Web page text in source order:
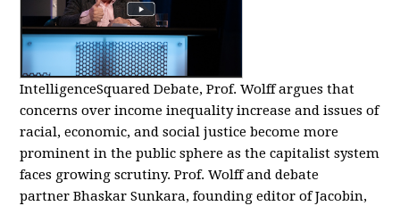
IntelligenceSquared Debate, Prof. Wolff argues that
concerns over income inequality increase and issues of
racial, economic, and social justice become more
prominent in the public sphere as the capitalist system
faces growing scrutiny. Prof. Wolff and debate
partner Bhaskar Sunkara, founding editor of Jacobin,